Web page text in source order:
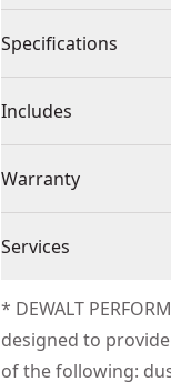
The industry's
diameter holes in
2,100 in-lbs. Of
Our Most Powerful
Drill†† - Make
metal, and concrete.
rotation system
motion of the tool
motion is excessive.
Specifications
Product Type
Voltage
Cordless or
Power Source
Includes
Speed Hammer Drill
(1) Charger
(1) Belt Hook
Warranty
Services
and meet all
* DEWALT
designed to
of the following: